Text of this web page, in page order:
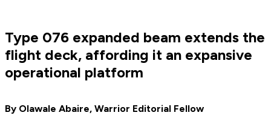
Type 076 expanded beam extends the
flight deck, affording it an expansive
operational platform
By Olawale Abaire, Warrior Editorial Fellow